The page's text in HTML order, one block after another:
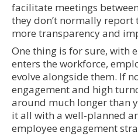
facilitate meetings
they don’t normally report
more transparency and
One thing is for sure, with
enters the workforce,
evolve alongside them. If
engagement and high
around much longer than
it all with a well-planned
employee engagement